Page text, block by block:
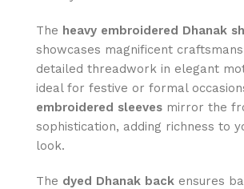
The heavy embroidered Dhanak
showcases magnificent
detailed threadwork in elegant
ideal for festive or formal
embroidered sleeves mirror the
sophistication, adding richness to
look.
The dyed Dhanak back ensures